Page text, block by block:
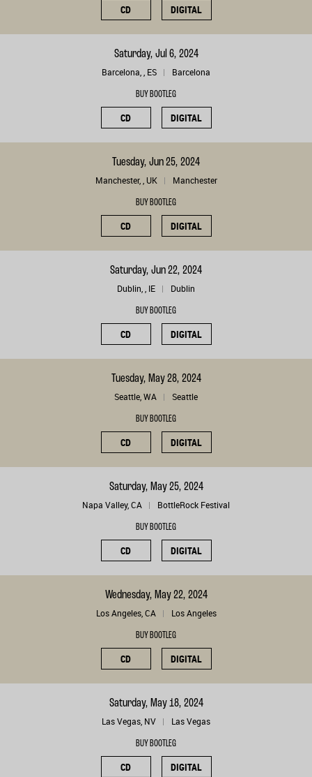
CD DIGITAL
Saturday, Jul 6, 2024
Barcelona, , ES Barcelona
BUY BOOTLEG
CD DIGITAL
Tuesday, Jun 25, 2024
Manchester, , UK Manchester
BUY BOOTLEG
CD DIGITAL
Saturday, Jun 22, 2024
Dublin, , IE Dublin
BUY BOOTLEG
CD DIGITAL
Tuesday, May 28, 2024
Seattle, WA Seattle
BUY BOOTLEG
CD DIGITAL
Saturday, May 25, 2024
Napa Valley, CA BottleRock Festival
BUY BOOTLEG
CD DIGITAL
Wednesday, May 22, 2024
Los Angeles, CA Los Angeles
BUY BOOTLEG
CD DIGITAL
Saturday, May 18, 2024
Las Vegas, NV Las Vegas
BUY BOOTLEG
CD DIGITAL